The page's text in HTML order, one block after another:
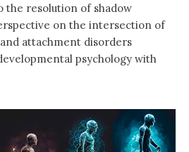
the resolution of shadow
on the intersection of
attachment disorders
psychology with